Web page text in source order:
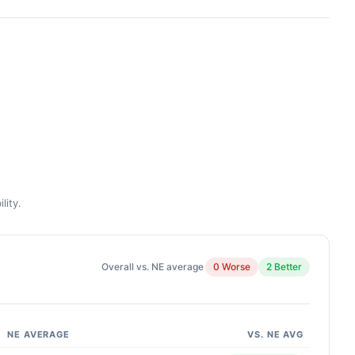
Overall vs. NE average 0 Worse 2 Better
NE AVERAGE VS. NE AVG